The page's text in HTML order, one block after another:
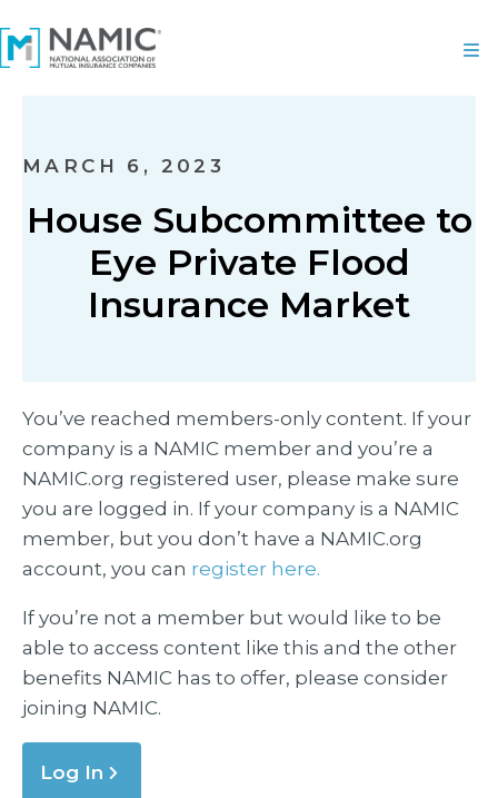
MARCH 6, 2023
House Subcommittee to
Eye Private Flood
Insurance Market
You’ve reached members-only content. If your
company is a NAMIC member and you’re a
NAMIC.org registered user, please make sure
you are logged in. If your company is a NAMIC
member, but you don’t have a NAMIC.org
account, you can register here.
If you’re not a member but would like to be
able to access content like this and the other
benefits NAMIC has to offer, please consider
joining NAMIC.
Log In